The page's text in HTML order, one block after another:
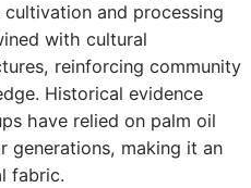
and processing
with cultural
reinforcing community
Historical evidence
have relied on palm oil
generations, making it an
fabric.